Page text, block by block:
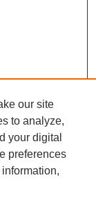
our site
to analyze,
your digital
preferences
information,